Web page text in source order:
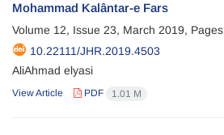
Mohammad Kalântar-e Fars
Volume 12, Issue 23, March 2019, Pages
10.22111/JHR.2019.4503
AliAhmad elyasi
View Article PDF 1.01 M